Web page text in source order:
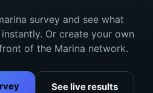
survey and see what
Or create your own
of the Marina network.
See live results